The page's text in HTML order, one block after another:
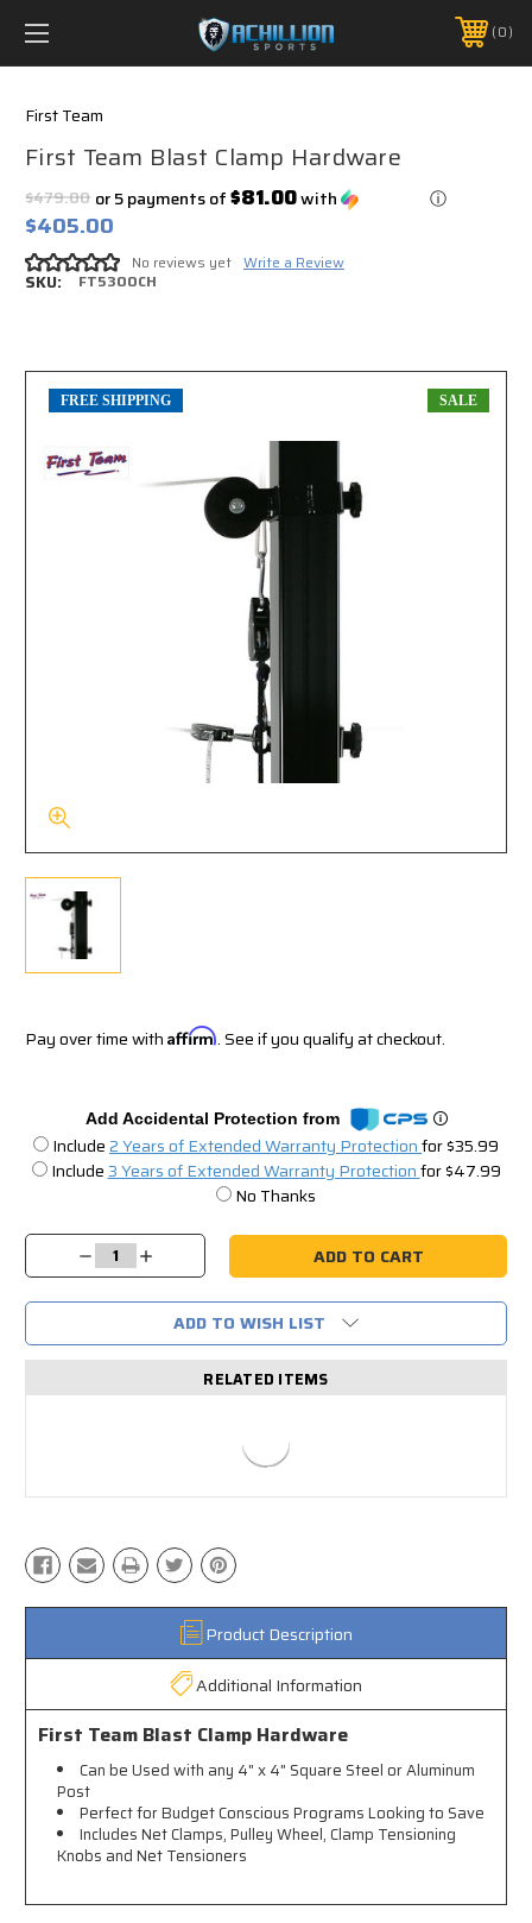
FREE SHIPPING *ON MANY ORDERS -
PHONE:888.754.0280 0
First Team
First Team Blast Clamp Hardware
$479.00
$405.00
or 5 payments of$81.00with ⓘ
No reviews yet Write a Review
SKU: FT5300CH
FREE SHIPPING SALE
Pay over time with Affirm. See if you qualify at checkout.
Add Accidental Protection from
Include2 Years of Extended Warranty Protectionfor $35.99
Include3 Years of Extended Warranty Protectionfor $47.99
No Thanks
Stock:
Decrease
Quantity:
Increase
Quantity:
ADD TO WISH LIST
RELATED ITEMS
Product Description
Additional Information
First Team Blast Clamp Hardware
Can be Used with any 4" x 4" Square Steel or Aluminum
Post
Perfect for Budget Conscious Programs Looking to Save
Includes Net Clamps, Pulley Wheel, Clamp Tensioning
Knobs and Net Tensioners